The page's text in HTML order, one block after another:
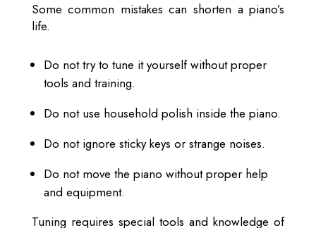
Some common mistakes can shorten a piano’s
life.
Do not try to tune it yourself without proper
tools and training.
Do not use household polish inside the piano.
Do not ignore sticky keys or strange noises.
Do not move the piano without proper help
and equipment.
Tuning requires special tools and knowledge of